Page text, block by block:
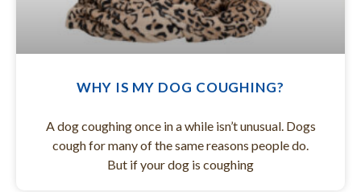
WHY IS MY DOG COUGHING?
A dog coughing once in a while isn’t unusual. Dogs
cough for many of the same reasons people do.
But if your dog is coughing